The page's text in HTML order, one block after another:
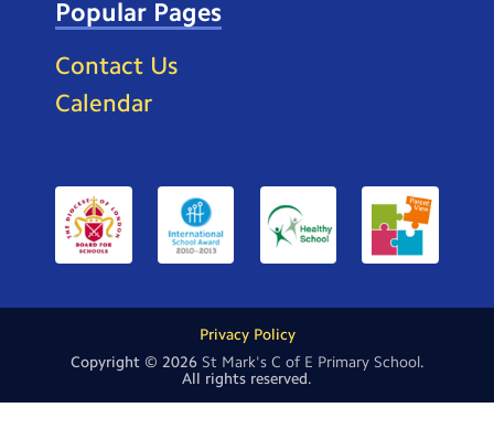
Popular Pages
Contact Us
Calendar
Privacy Policy
Copyright © 2026 St Mark's C of E Primary School.
All rights reserved.